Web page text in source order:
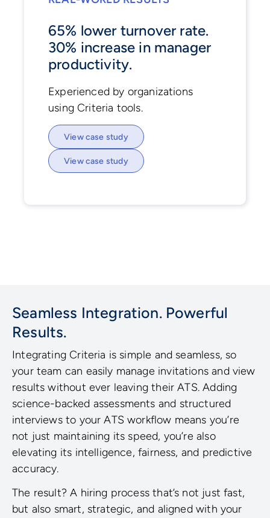
65% lower turnover rate.
30% increase in manager
productivity.
Experienced by organizations
using Criteria tools.
View case study
View case study
Seamless Integration. Powerful
Results.
Integrating Criteria is simple and seamless, so
your team can easily manage invitations and view
results without ever leaving their ATS. Adding
science-backed assessments and structured
interviews to your ATS workflow means you’re
not just maintaining its speed, you’re also
elevating its intelligence, fairness, and predictive
accuracy.
The result? A hiring process that’s not just fast,
but also smart, strategic, and aligned with your